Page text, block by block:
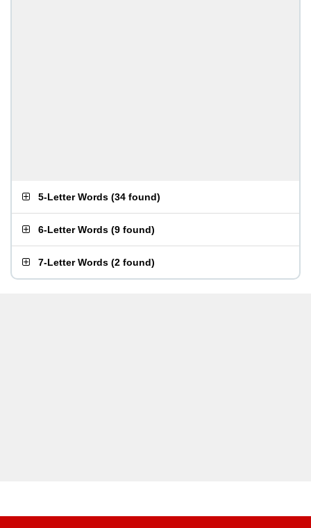
5-Letter Words (34 found)
6-Letter Words (9 found)
7-Letter Words (2 found)